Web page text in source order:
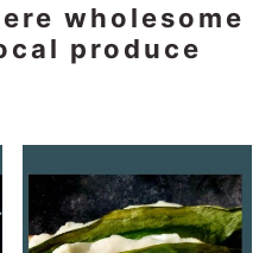
wholesome
produce